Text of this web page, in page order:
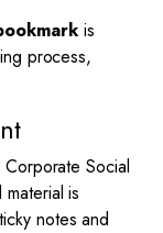
is
process,
Social
is
notes and